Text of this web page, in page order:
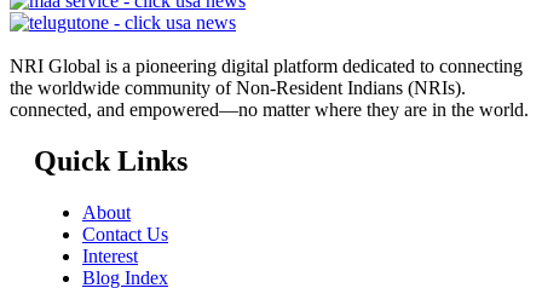
NRI Global is a pioneering digital platform dedicated to connecting
the worldwide community of Non-Resident Indians (NRIs).
connected, and empowered—no matter where they are in the world.
Quick Links
About
Contact Us
Interest
Blog Index